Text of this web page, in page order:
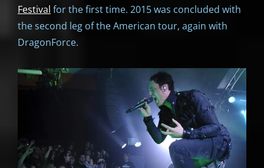
Festival for the first time. 2015 was concluded with
the second leg of the American tour, again with
DragonForce.